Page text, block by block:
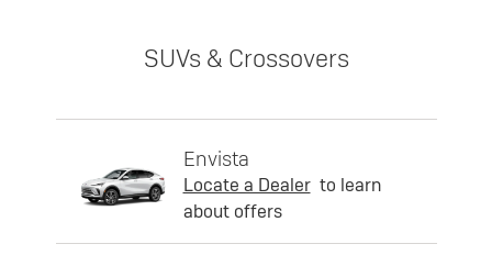
SUVs & Crossovers
Envista
Locate a Dealer to learn
about offers